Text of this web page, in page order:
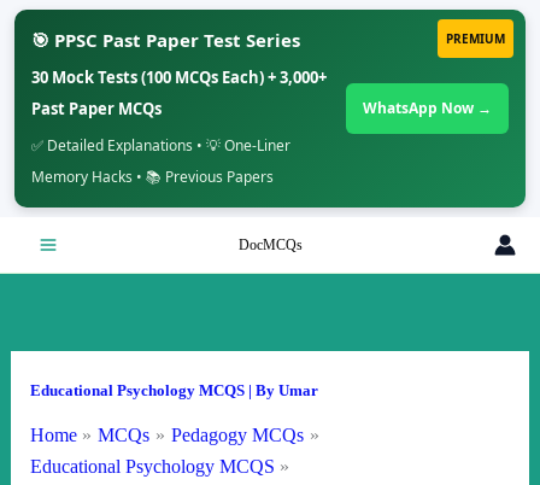
PREMIUM
🎯 PPSC Past Paper Test Series
30 Mock Tests (100 MCQs Each) + 3,000+
Past Paper MCQs
✅ Detailed Explanations • 💡 One-Liner
Memory Hacks • 📚 Previous Papers
WhatsApp Now →
DocMCQs
Educational Psychology MCQS| By Umar
Home MCQs
Pedagogy MCQs
Educational Psychology MCQS